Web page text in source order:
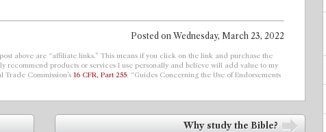
Posted on Wednesday, March 23, 2022
above are “affiliate links.” This means if you click on the link and purchase the
recommend products or services I use personally and believe will add value to my
Commission’s 16 CFR, Part 255: “Guides Concerning the Use of Endorsements
Why study the Bible?